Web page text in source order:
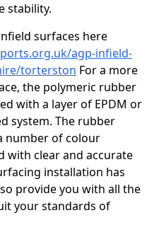
stability.
surfaces here
agp-infield-
torterston For a more
the polymeric rubber
with a layer of EPDM or
system. The rubber
number of colour
with clear and accurate
installation has
provide you with all the
your standards of